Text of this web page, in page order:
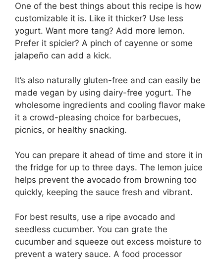
One of the best things about this recipe is how
customizable it is. Like it thicker? Use less
yogurt. Want more tang? Add more lemon.
Prefer it spicier? A pinch of cayenne or some
jalapeño can add a kick.
It’s also naturally gluten-free and can easily be
made vegan by using dairy-free yogurt. The
wholesome ingredients and cooling flavor make
it a crowd-pleasing choice for barbecues,
picnics, or healthy snacking.
You can prepare it ahead of time and store it in
the fridge for up to three days. The lemon juice
helps prevent the avocado from browning too
quickly, keeping the sauce fresh and vibrant.
For best results, use a ripe avocado and
seedless cucumber. You can grate the
cucumber and squeeze out excess moisture to
prevent a watery sauce. A food processor